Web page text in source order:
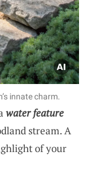
innate charm.
water feature
stream. A
of your